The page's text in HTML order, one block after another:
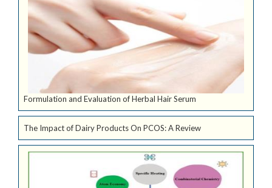
Formulation and Evaluation of Herbal Hair Serum
The Impact of Dairy Products On PCOS: A Review